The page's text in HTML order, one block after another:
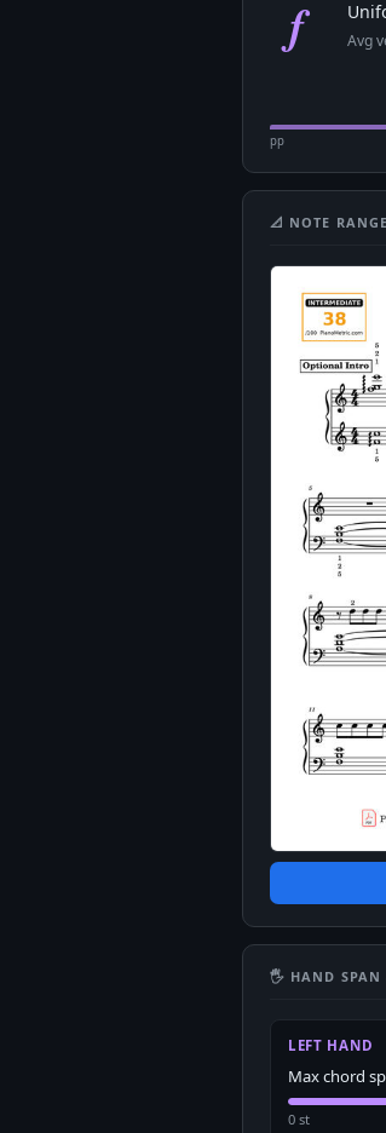
f Avg
pp
📐 NOTE
🖐 HAND SPAN
LEFT HAND
Max chord
0 st